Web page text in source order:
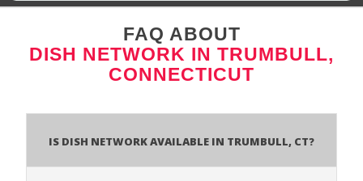
FAQ ABOUT
DISH NETWORK IN TRUMBULL,
CONNECTICUT
Is Dish Network Available In Trumbull, CT?